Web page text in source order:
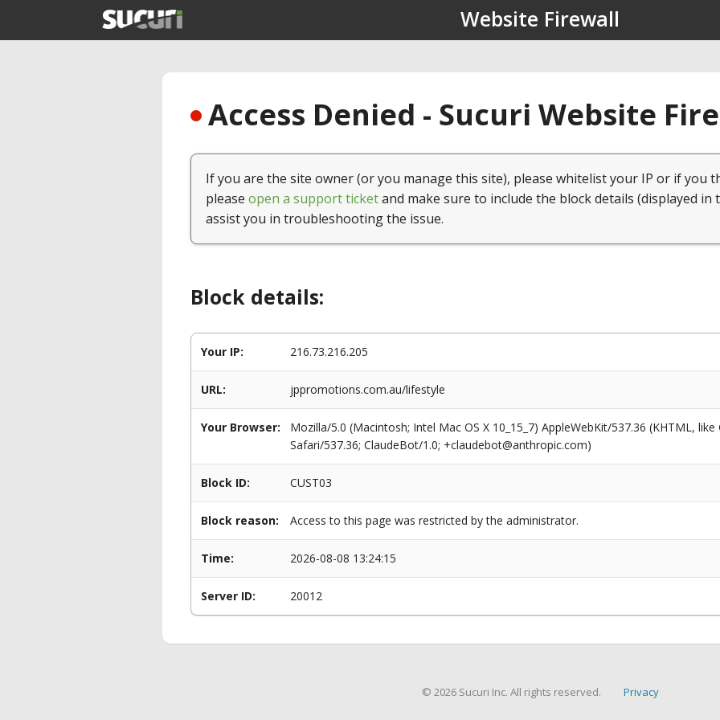
Website Firewall
Access Denied - Sucuri Website
If you are the site owner (or you manage this site), please whitelist your IP or if you
please open a support ticketand make sure to include the block details (displayed in
assist you in troubleshooting the issue.
Block details:
Your IP: 216.73.216.205
URL: jppromotions.com.au/lifestyle
Your Browser:
Mozilla/5.0 (Macintosh; Intel Mac OS X 10_15_7) AppleWebKit/537.36 (KHTML,
Safari/537.36; ClaudeBot/1.0; +claudebot@anthropic.com)
Block ID: CUST03
Block reason: Access to this page was restricted by the administrator.
Time: 2026-08-08 13:24:15
Server ID: 20012
© 2026 Sucuri Inc. All rights reserved. Privacy